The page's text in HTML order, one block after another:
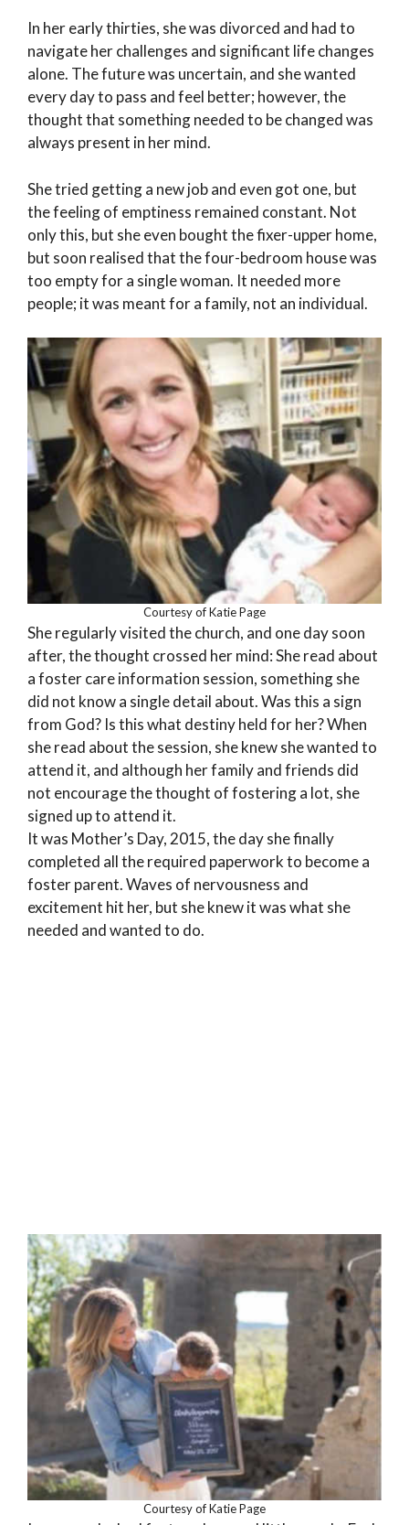
In her early thirties, she was divorced and had to
navigate her challenges and significant life changes
alone. The future was uncertain, and she wanted
every day to pass and feel better; however, the
thought that something needed to be changed was
always present in her mind.
She tried getting a new job and even got one, but
the feeling of emptiness remained constant. Not
only this, but she even bought the fixer-upper home,
but soon realised that the four-bedroom house was
too empty for a single woman. It needed more
people; it was meant for a family, not an individual.
Courtesy of Katie Page
She regularly visited the church, and one day soon
after, the thought crossed her mind: She read about
a foster care information session, something she
did not know a single detail about. Was this a sign
from God? Is this what destiny held for her? When
she read about the session, she knew she wanted to
attend it, and although her family and friends did
not encourage the thought of fostering a lot, she
signed up to attend it.
It was Mother’s Day, 2015, the day she finally
completed all the required paperwork to become a
foster parent. Waves of nervousness and
excitement hit her, but she knew it was what she
needed and wanted to do.
Courtesy of Katie Page